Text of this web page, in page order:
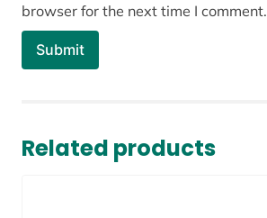
browser for the next time I comment.
Related products